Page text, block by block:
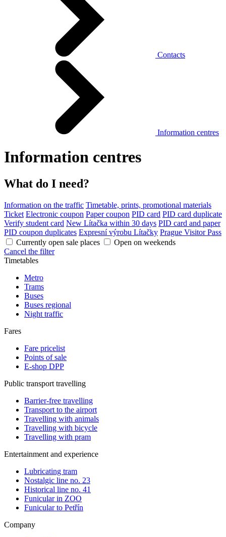
Contacts
Information centres
Information centres
What do I need?
Information on the traffic Timetable, prints, promotional materials
Ticket Electronic coupon Paper coupon PID card PID card duplicate
Verify student card New Lítačka within 30 days PID card and paper
PID coupon duplicates Expresní výrobu Lítačky Prague Visitor Pass
Currently open sale places
Open on weekends
Cancel the filter
Timetables
Metro
Trams
Buses
Buses regional
Night traffic
Fares
Fare pricelist
Points of sale
E-shop DPP
Public transport travelling
Barrier-free travelling
Transport to the airport
Travelling with animals
Travelling with bicycle
Travelling with pram
Entertainment and experience
Lubricating tram
Nostalgic line no. 23
Historical line no. 41
Funicular in ZOO
Funicular to Petřín
Company